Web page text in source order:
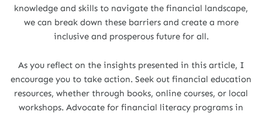
knowledge and skills to navigate the financial landscape,
we can break down these barriers and create a more
inclusive and prosperous future for all.
As you reflect on the insights presented in this article, I
encourage you to take action. Seek out financial education
resources, whether through books, online courses, or local
workshops. Advocate for financial literacy programs in